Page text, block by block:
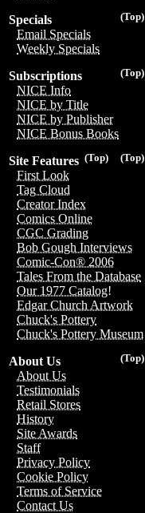
(Top)
Specials
Email Specials
Weekly Specials
(Top)
Subscriptions
NICE Info
NICE by Title
NICE by Publisher
NICE Bonus Books
(Top)
(Top)
Site Features
First Look
Tag Cloud
Creator Index
Comics Online
CGC Grading
Bob Gough Interviews
Comic-Con® 2006
Tales From the Database
Our 1977 Catalog!
Edgar Church Artwork
Chuck's Pottery
Chuck's Pottery Museum
(Top)
About Us
About Us
Testimonials
Retail Stores
History
Site Awards
Staff
Privacy Policy
Cookie Policy
Terms of Service
Contact Us